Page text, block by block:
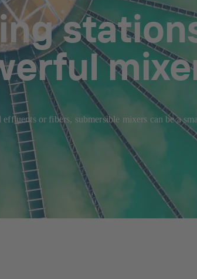
or fibers, submersible mixers can be a